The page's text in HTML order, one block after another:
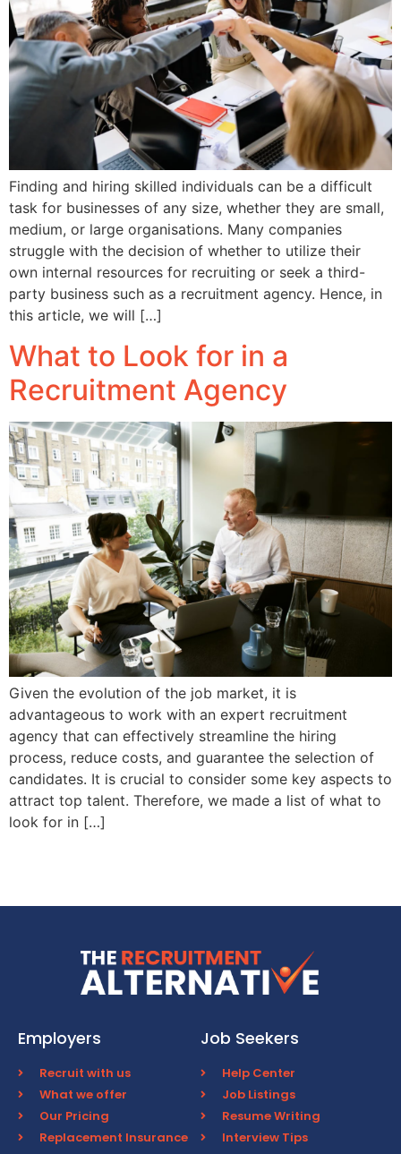
Finding and hiring skilled individuals can be a difficult
task for businesses of any size, whether they are small,
medium, or large organisations. Many companies
struggle with the decision of whether to utilize their
own internal resources for recruiting or seek a third-
party business such as a recruitment agency. Hence, in
this article, we will […]
What to Look for in a
Recruitment Agency
Given the evolution of the job market, it is
advantageous to work with an expert recruitment
agency that can effectively streamline the hiring
process, reduce costs, and guarantee the selection of
candidates. It is crucial to consider some key aspects to
attract top talent. Therefore, we made a list of what to
look for in […]
Employers
Recruit with us
What we offer
Our Pricing
Replacement Insurance
Job Seekers
Help Center
Job Listings
Resume Writing
Interview Tips